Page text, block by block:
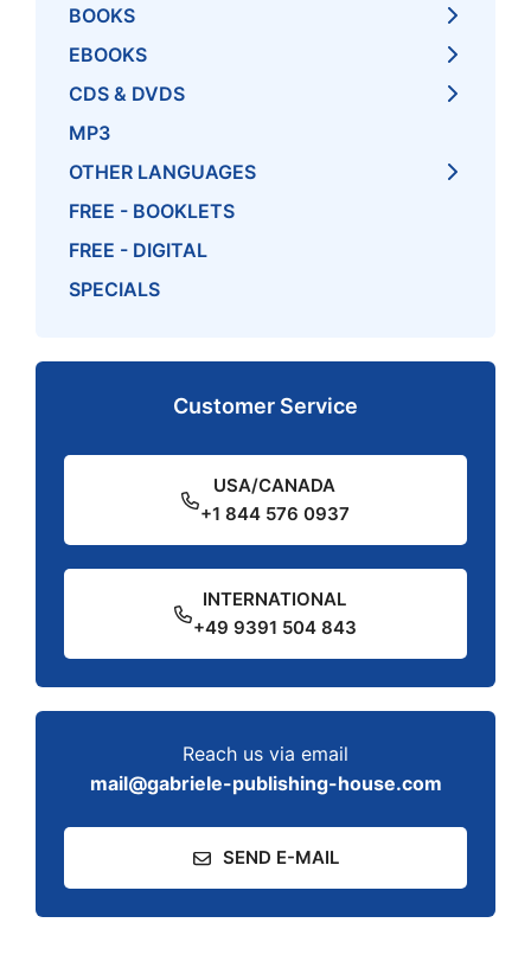
BOOKS
EBOOKS
CDS & DVDS
MP3
OTHER LANGUAGES
FREE - BOOKLETS
FREE - DIGITAL
SPECIALS
Customer Service
USA/CANADA
+1 844 576 0937
INTERNATIONAL
+49 9391 504 843
Reach us via email
mail@gabriele-publishing-house.com
SEND E-MAIL